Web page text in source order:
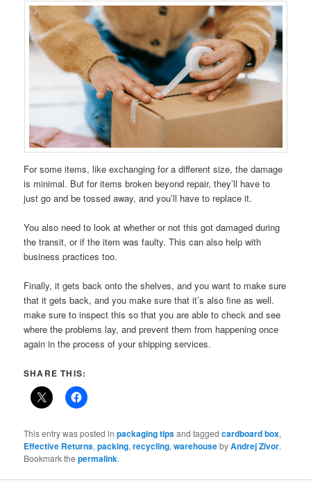
For some items, like exchanging for a different size, the damage
is minimal. But for items broken beyond repair, they’ll have to
just go and be tossed away, and you’ll have to replace it.
You also need to look at whether or not this got damaged during
the transit, or if the item was faulty. This can also help with
business practices too.
Finally, it gets back onto the shelves, and you want to make sure
that it gets back, and you make sure that it’s also fine as well.
make sure to inspect this so that you are able to check and see
where the problems lay, and prevent them from happening once
again in the process of your shipping services.
SHARE THIS:
This entry was posted inpackaging tipsand taggedcardboard box,
Effective Returns,packing,recycling,warehousebyAndrej Zivor.
Bookmark thepermalink.